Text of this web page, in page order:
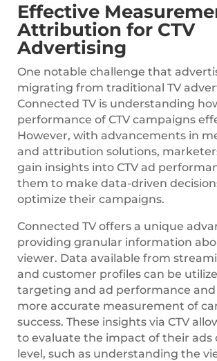
Effective
Attribution for CTV
Advertising
One notable challenge that
migrating from traditional TV
Connected TV is understanding
performance of CTV campaigns
However, with advancements in
and attribution solutions,
gain insights into CTV ad
them to make data-driven
optimize their campaigns.
Connected TV offers a unique
providing granular information
viewer. Data available from
and customer profiles can be
targeting and ad performance and
more accurate measurement of
success. These insights via CTV
to evaluate the impact of their ads
level, such as understanding the